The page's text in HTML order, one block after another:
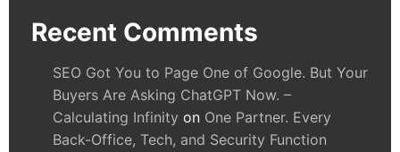
Recent Comments
SEO Got You to Page One of Google. But Your
Buyers Are Asking ChatGPT Now. –
Calculating Infinity on One Partner. Every
Back-Office, Tech, and Security Function